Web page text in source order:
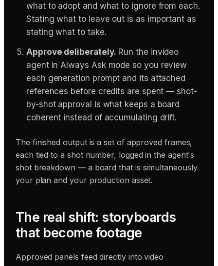
what to adopt and what to ignore from each.
Stating what to leave out is as important as
stating what to take.
Approve deliberately. Run the invideo
agent in Always Ask mode so you review
each generation prompt and its attached
references before credits are spent — shot-
by-shot approval is what keeps a board
coherent instead of accumulating drift.
The finished output is a set of approved frames,
each tied to a shot number, logged in the agent's
shot breakdown — a board that is simultaneously
your plan and your production asset.
The real shift: storyboards
that become footage
Approved panels feed directly into video